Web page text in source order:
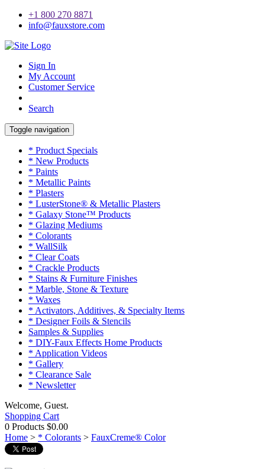
+1 800 270 8871
info@fauxstore.com
Sign In
My Account
Customer Service
Search
Toggle navigation
* Product Specials
* New Products
* Paints
* Metallic Paints
* Plasters
* LusterStone® & Metallic Plasters
* Galaxy Stone™ Products
* Glazing Mediums
* Colorants
* WallSilk
* Clear Coats
* Crackle Products
* Stains & Furniture Finishes
* Marble, Stone & Texture
* Waxes
* Activators, Additives, & Specialty Items
* Designer Foils & Stencils
Samples & Supplies
* DIY-Faux Effects Home Products
* Application Videos
* Gallery
* Clearance Sale
* Newsletter
Welcome, Guest.
Shopping Cart
0 Products $0.00
Home > * Colorants > FauxCreme® Color